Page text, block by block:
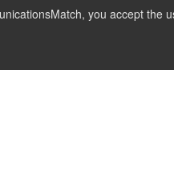
you accept the